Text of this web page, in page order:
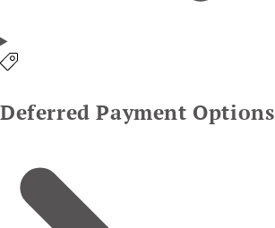
Deferred Payment Options